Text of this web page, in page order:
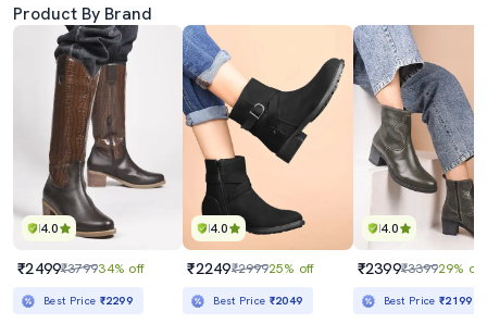
Product By Brand
4.0
₹2499₹379934% off
Best Price ₹2299
4.0
₹2249₹299925% off
Best Price ₹2049
4.0
₹2399₹339929% off
Best Price₹2199